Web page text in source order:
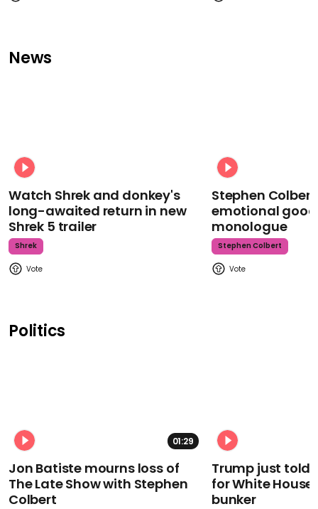
News
Watch Shrek and donkey's
long-awaited return in new
Shrek 5 trailer
Shrek
Stephen
emotional
monologue
Stephen Colbert
Politics
01:29
Jon Batiste mourns loss of
The Late Show with Stephen
Colbert
Trump just told
for White
bunker